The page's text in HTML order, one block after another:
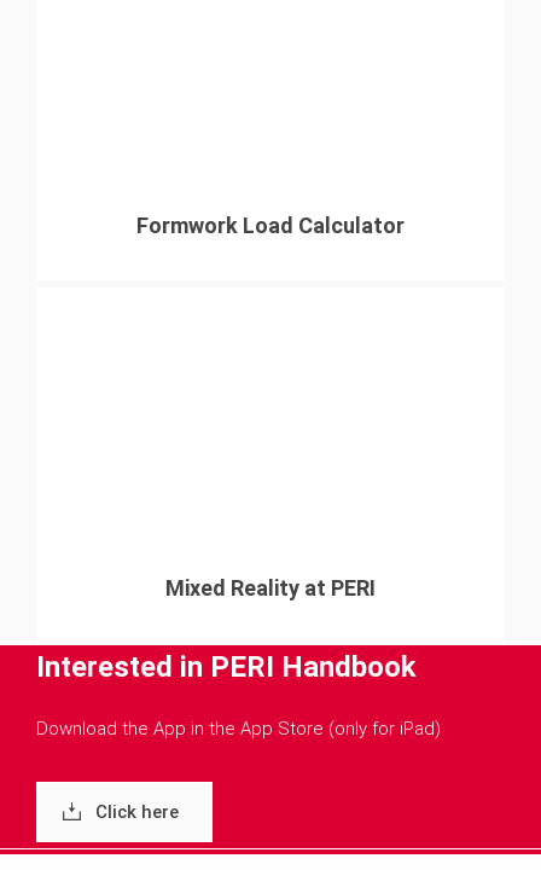
Formwork Load Calculator
Mixed Reality at PERI
Interested in PERI Handbook
Download the App in the App Store (only for iPad)
Click here